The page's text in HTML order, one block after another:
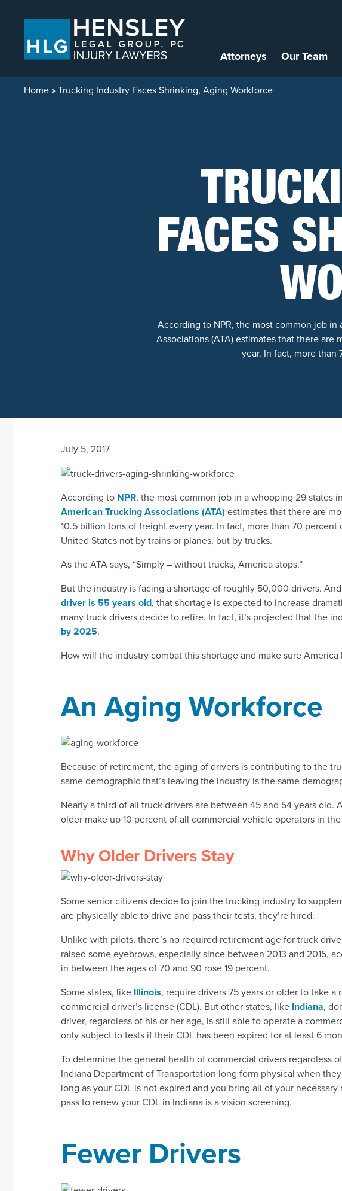
Attorneys Our Team
Home»Trucking Industry Faces Shrinking, Aging Workforce
FACES
According to NPR, the most common job
Associations (ATA) estimates that there
year. In fact, more
July 5, 2017
According to NPR, the most common job in a whopping 29 states
American Trucking Associations (ATA) estimates that there are
10.5 billion tons of freight every year. In fact, more than 70
United States not by trains or planes, but by trucks.
As the ATA says, “Simply – without trucks, America stops.”
But the industry is facing a shortage of roughly 50,000 drivers.
driver is 55 years old, that shortage is expected to increase
many truck drivers decide to retire. In fact, it’s projected that the
by 2025.
How will the industry combat this shortage and make sure America
An Aging Workforce
Because of retirement, the aging of drivers is contributing to the
same demographic that’s leaving the industry is the same
Nearly a third of all truck drivers are between 45 and 54 years old.
older make up 10 percent of all commercial vehicle operators in the
Why Older Drivers Stay
Some senior citizens decide to join the trucking industry to
are physically able to drive and pass their tests, they’re hired.
Unlike with pilots, there’s no required retirement age for truck
raised some eyebrows, especially since between 2013 and 2015,
in between the ages of 70 and 90 rose 19 percent.
Some states, like Illinois, require drivers 75 years or older to take
commercial driver’s license (CDL). But other states, like Indiana,
driver, regardless of his or her age, is still able to operate a
only subject to tests if their CDL has been expired for at least 6
To determine the general health of commercial drivers regardless
Indiana Department of Transportation long form physical when
long as your CDL is not expired and you bring all of your
pass to renew your CDL in Indiana is a vision screening.
Fewer Drivers